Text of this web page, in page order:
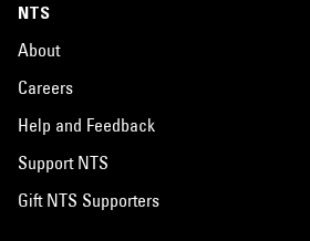
NTS
About
Careers
Help and Feedback
Support NTS
Gift NTS Supporters